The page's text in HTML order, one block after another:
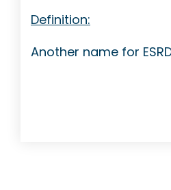
Definition:
Another name for